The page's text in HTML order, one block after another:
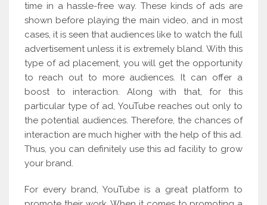
time in a hassle-free way. These kinds of ads are
shown before playing the main video, and in most
cases, it is seen that audiences like to watch the full
advertisement unless it is extremely bland. With this
type of ad placement, you will get the opportunity
to reach out to more audiences. It can offer a
boost to interaction. Along with that, for this
particular type of ad, YouTube reaches out only to
the potential audiences. Therefore, the chances of
interaction are much higher with the help of this ad.
Thus, you can definitely use this ad facility to grow
your brand.
For every brand, YouTube is a great platform to